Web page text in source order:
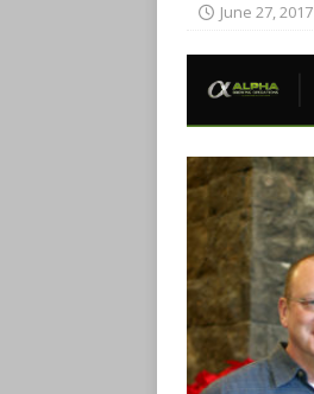
June 27, 2017